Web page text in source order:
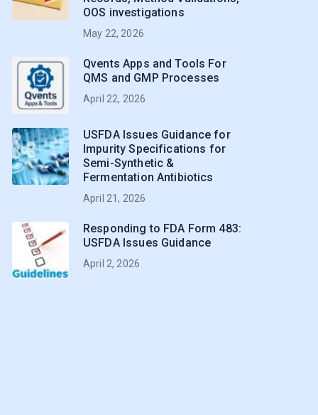
OOS investigations
May 22, 2026
Qvents Apps and Tools For
QMS and GMP Processes
April 22, 2026
USFDA Issues Guidance for
Impurity Specifications for
Semi-Synthetic &
Fermentation Antibiotics
April 21, 2026
Responding to FDA Form 483:
USFDA Issues Guidance
April 2, 2026